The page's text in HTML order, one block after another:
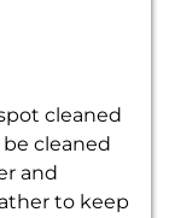
cleaned
cleaned
and
to keep